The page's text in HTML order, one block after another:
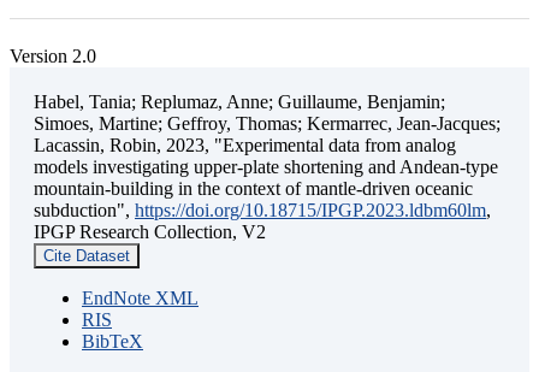
Version 2.0
Habel, Tania; Replumaz, Anne; Guillaume, Benjamin;
Simoes, Martine; Geffroy, Thomas; Kermarrec, Jean-Jacques;
Lacassin, Robin, 2023, "Experimental data from analog
models investigating upper-plate shortening and Andean-type
mountain-building in the context of mantle-driven oceanic
subduction", https://doi.org/10.18715/IPGP.2023.ldbm60lm,
IPGP Research Collection, V2
Cite Dataset
EndNote XML
RIS
BibTeX